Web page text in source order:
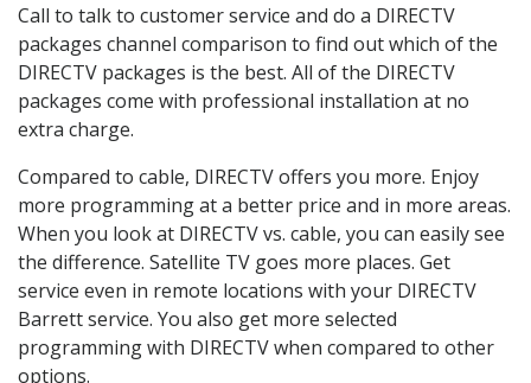
Call to talk to customer service and do a DIRECTV
packages channel comparison to find out which of the
DIRECTV packages is the best. All of the DIRECTV
packages come with professional installation at no
extra charge.
Compared to cable, DIRECTV offers you more. Enjoy
more programming at a better price and in more areas.
When you look at DIRECTV vs. cable, you can easily see
the difference. Satellite TV goes more places. Get
service even in remote locations with your DIRECTV
Barrett service. You also get more selected
programming with DIRECTV when compared to other
options.